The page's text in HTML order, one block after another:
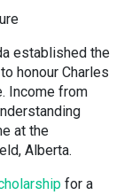
established the
honour Charles
Income from
at the
Alberta.
for a